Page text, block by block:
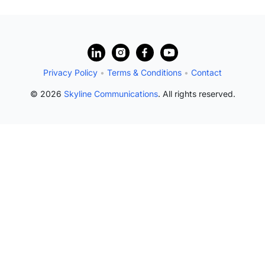
Privacy Policy • Terms & Conditions • Contact
© 2026 Skyline Communications. All rights reserved.